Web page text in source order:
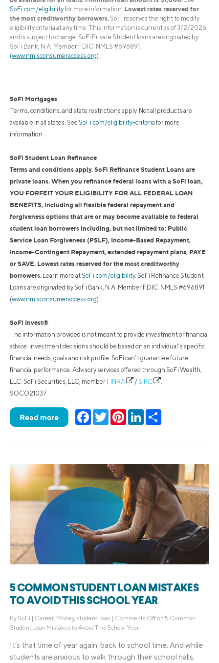
SoFi.com/eligibilityfor more information. Lowest rates reserved for
the most creditworthy borrowers. SoFi reserves the right to modify
eligibility criteria at any time. This information is current as of 3/2/2026
and is subject to change. SoFi Private Student loans are originated by
SoFi Bank, N.A. Member FDIC. NMLS #696891.
(www.nmlsconsumeraccess.org)
SoFi Mortgages
Terms, conditions, and state restrictions apply. Not all products are
available in all states. See SoFi.com/eligibility-criteria for more
information.
SoFi Student Loan Refinance
Terms and conditions apply. SoFi Refinance Student Loans are
private loans. When you refinance federal loans with a SoFi loan,
YOU FORFEIT YOUR ELIGIBILITY FOR ALL FEDERAL LOAN
BENEFITS, including all flexible federal repayment and
forgiveness options that are or may become available to federal
student loan borrowers including, but not limited to: Public
Service Loan Forgiveness (PSLF), Income-Based Repayment,
Income-Contingent Repayment, extended repayment plans, PAYE
or SAVE. Lowest rates reserved for the most creditworthy
borrowers. Learn more at SoFi.com/eligibility. SoFi Refinance Student
Loans are originated by SoFi Bank, N.A. Member FDIC. NMLS #696891
(www.nmlsconsumeraccess.org).
SoFi Invest®
The information provided is not meant to provide investment or financial
advice. Investment decisions should be based on an individual’s specific
financial needs, goals and risk profile. SoFi can’t guarantee future
financial performance. Advisory services offered through SoFi Wealth,
LLC. SoFi Securities, LLC, member FINRA / SIPC
.
SOCO21037
Read more Facebook
TwitterPinterestLinkedIn
5 COMMON STUDENT LOAN MISTAKES
TO AVOID THIS SCHOOL YEAR
By SoFi | Career, Money, student_loan | Comments Offon 5 Common
Student Loan Mistakes to Avoid This School Year
It’s that time of year again: back to school time. And while
students are anxious to walk through their school halls,